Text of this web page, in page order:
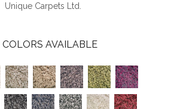
Unique Carpets Ltd.
COLORS AVAILABLE